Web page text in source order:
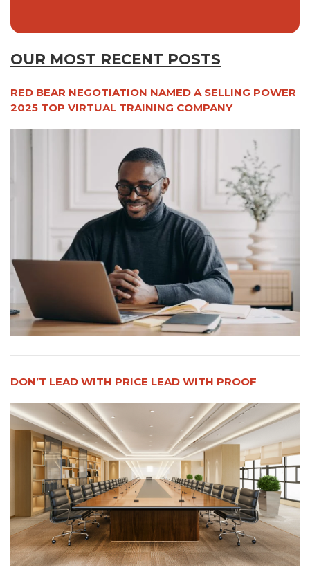
OUR MOST RECENT POSTS
RED BEAR NEGOTIATION NAMED A SELLING POWER
2025 TOP VIRTUAL TRAINING COMPANY
DON’T LEAD WITH PRICE LEAD WITH PROOF